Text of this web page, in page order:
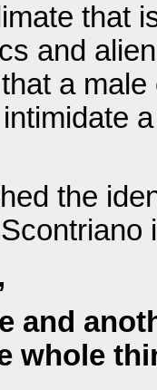
that
and
a
the
and
whole